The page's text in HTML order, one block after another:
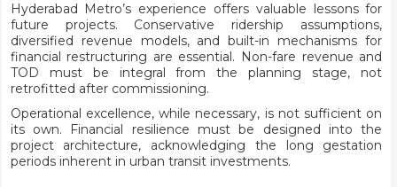
Hyderabad Metro’s experience offers valuable lessons for
future projects. Conservative ridership assumptions,
diversified revenue models, and built-in mechanisms for
financial restructuring are essential. Non-fare revenue and
TOD must be integral from the planning stage, not
retrofitted after commissioning.
Operational excellence, while necessary, is not sufficient on
its own. Financial resilience must be designed into the
project architecture, acknowledging the long gestation
periods inherent in urban transit investments.